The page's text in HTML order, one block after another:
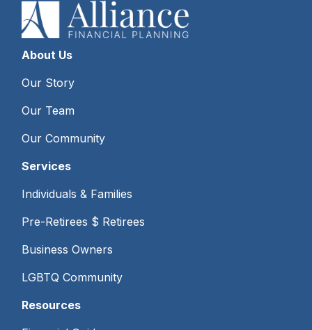
About Us
Our Story
Our Team
Our Community
Services
Individuals & Families
Pre-Retirees $ Retirees
Business Owners
LGBTQ Community
Resources